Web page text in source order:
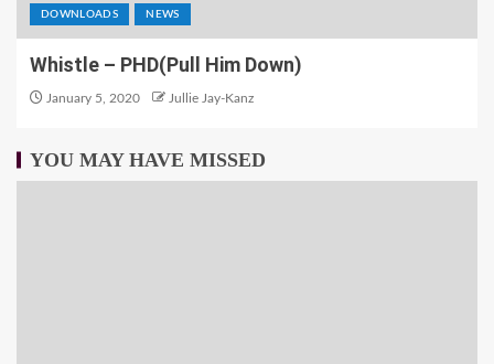
DOWNLOADS NEWS
Whistle – PHD(Pull Him Down)
January 5, 2020 Jullie Jay-Kanz
YOU MAY HAVE MISSED